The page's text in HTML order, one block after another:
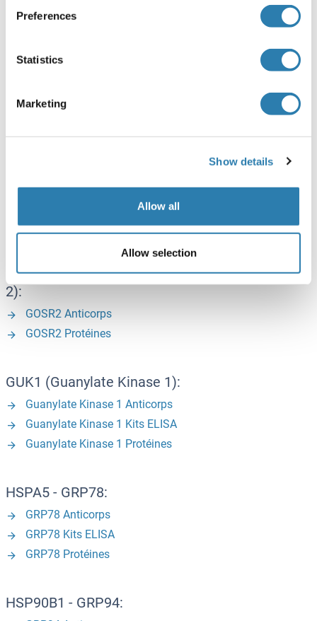
Preferences
Statistics
Marketing
Show details
Allow all
Allow selection
GSK3 alpha Kits ELISA
GSK3 beta Anticorps
GOSR2 (Golgi SNAP Receptor Complex Member
2):
GOSR2 Anticorps
GOSR2 Protéines
GUK1 (Guanylate Kinase 1):
Guanylate Kinase 1 Anticorps
Guanylate Kinase 1 Kits ELISA
Guanylate Kinase 1 Protéines
HSPA5 - GRP78:
GRP78 Anticorps
GRP78 Kits ELISA
GRP78 Protéines
HSP90B1 - GRP94: